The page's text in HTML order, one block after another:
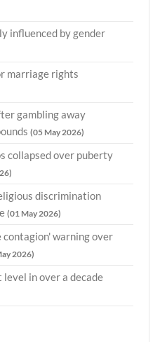
influenced by gender
marriage rights
gambling away
(05 May 2026)
collapsed over puberty
discrimination
(01 May 2026)
warning over
2026)
in over a decade